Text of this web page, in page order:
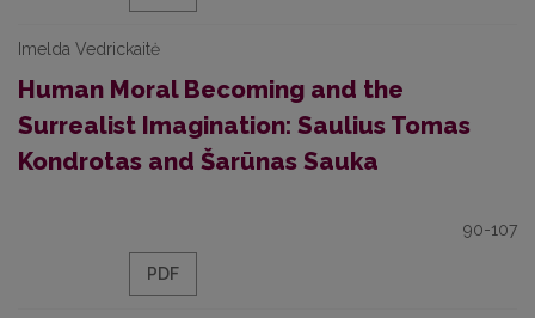
Imelda Vedrickaitė
Human Moral Becoming and the
Surrealist Imagination: Saulius Tomas
Kondrotas and Šarūnas Sauka
90-107
PDF